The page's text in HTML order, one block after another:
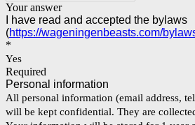
Your answer
I have read and accepted the bylaws
(https://wageningenbeasts.com/
*
Yes
Required
Personal information
All personal information (email address,
will be kept confidential. They are